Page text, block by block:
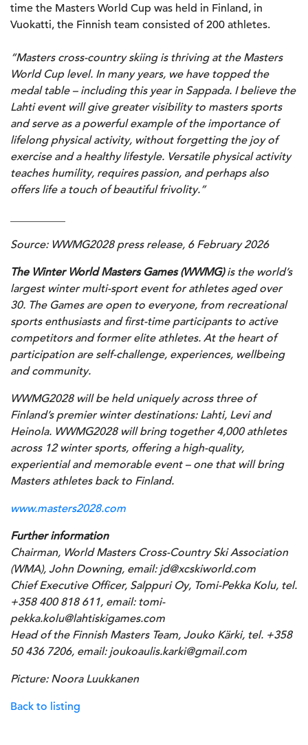
time the Masters World Cup was held in Finland, in
Vuokatti, the Finnish team consisted of 200 athletes.
“Masters cross-country skiing is thriving at the Masters
World Cup level. In many years, we have topped the
medal table – including this year in Sappada. I believe the
Lahti event will give greater visibility to masters sports
and serve as a powerful example of the importance of
lifelong physical activity, without forgetting the joy of
exercise and a healthy lifestyle. Versatile physical activity
teaches humility, requires passion, and perhaps also
offers life a touch of beautiful frivolity.”
Source: WWMG2028press release, 6 February 2026
The Winter World Masters Games (WWMG)is the world’s
largest winter multi-sport event for athletes aged over
30. The Games are open to everyone, from recreational
sports enthusiasts and first-time participants to active
competitors and former elite athletes. At the heart of
participation are self-challenge, experiences, wellbeing
and community.
WWMG2028 will be held uniquely across three of
Finland’s premier winter destinations: Lahti, Levi and
Heinola. WWMG2028 will bring together 4,000 athletes
across 12 winter sports, offering a high-quality,
experiential and memorable event – one that will bring
Masters athletes back to Finland.
www.masters2028.com
Further information
Chairman, World Masters Cross-Country Ski Association
(WMA), John Downing, email: jd@xcskiworld.com
Chief Executive Officer, Salppuri Oy, Tomi-Pekka Kolu, tel.
+358 400 818 611, email: tomi-
pekka.kolu@lahtiskigames.com
Head of the Finnish Masters Team, Jouko Kärki, tel. +358
50 436 7206, email: joukoaulis.karki@gmail.com
Picture: Noora Luukkanen
Back to listing